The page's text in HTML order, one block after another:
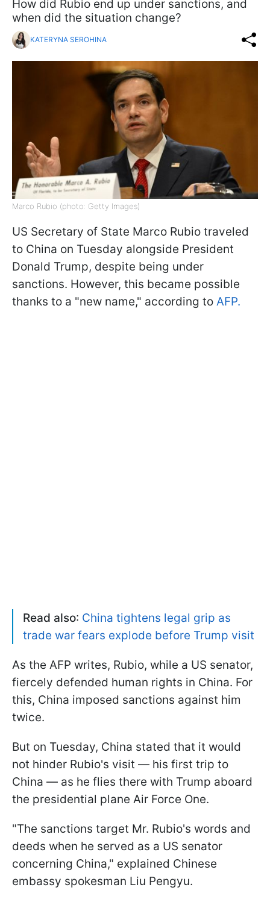
How did Rubio end up under sanctions, and
when did the situation change?
KATERYNA SEROHINA
Marco Rubio (photo: Getty Images)
US Secretary of State Marco Rubio traveled
to China on Tuesday alongside President
Donald Trump, despite being under
sanctions. However, this became possible
thanks to a "new name," according to AFP.
Read also: China tightens legal grip as
trade war fears explode before Trump visit
As the AFP writes, Rubio, while a US senator,
fiercely defended human rights in China. For
this, China imposed sanctions against him
twice.
But on Tuesday, China stated that it would
not hinder Rubio's visit — his first trip to
China — as he flies there with Trump aboard
the presidential plane Air Force One.
"The sanctions target Mr. Rubio's words and
deeds when he served as a US senator
concerning China," explained Chinese
embassy spokesman Liu Pengyu.